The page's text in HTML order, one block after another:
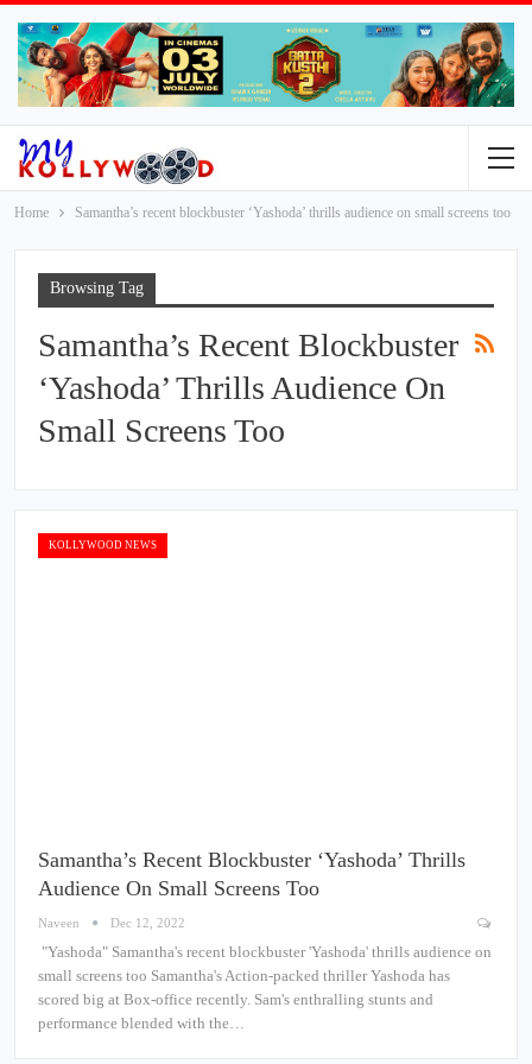
Home Samantha’s recent blockbuster ‘Yashoda’ thrills audience on small screens too
Browsing Tag
Samantha’s Recent Blockbuster
‘Yashoda’ Thrills Audience On
Small Screens Too
KOLLYWOOD NEWS
Samantha’s Recent Blockbuster ‘Yashoda’ Thrills
Audience On Small Screens Too
Naveen Dec 12, 2022
"Yashoda" Samantha's recent blockbuster 'Yashoda' thrills audience on
small screens too Samantha's Action-packed thriller Yashoda has
scored big at Box-office recently. Sam's enthralling stunts and
performance blended with the…